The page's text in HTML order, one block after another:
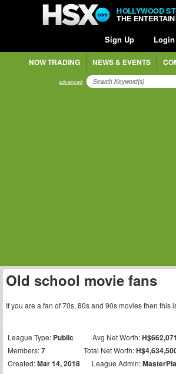
HOLLYWOOD
THE
Sign Up Login
NOW TRADING NEWS & EVENTS
advanced
Old school movie fans
If you are a fan of 70s, 80s and 90s movies then this
League Type: Public Avg Net Worth:
Members:7 Total Net Worth:
Created:Mar 14, 2018 League Admin: